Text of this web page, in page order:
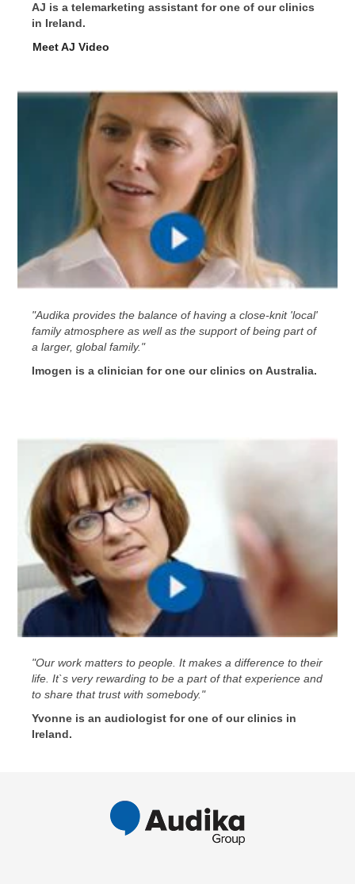
AJ is a telemarketing assistant for one of our clinics
in Ireland.
Meet AJ Video
"Audika provides the balance of having a close-knit 'local'
family atmosphere as well as the support of being part of
a larger, global family."
Imogen is a clinician for one our clinics on Australia.
"Our work matters to people. It makes a difference to their
life. It`s very rewarding to be a part of that experience and
to share that trust with somebody."
Yvonne is an audiologist for one of our clinics in
Ireland.